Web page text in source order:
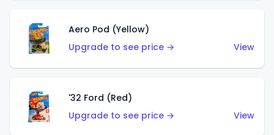
Aero Pod (Yellow)
Upgrade to see price →
View
'32 Ford (Red)
Upgrade to see price →
View